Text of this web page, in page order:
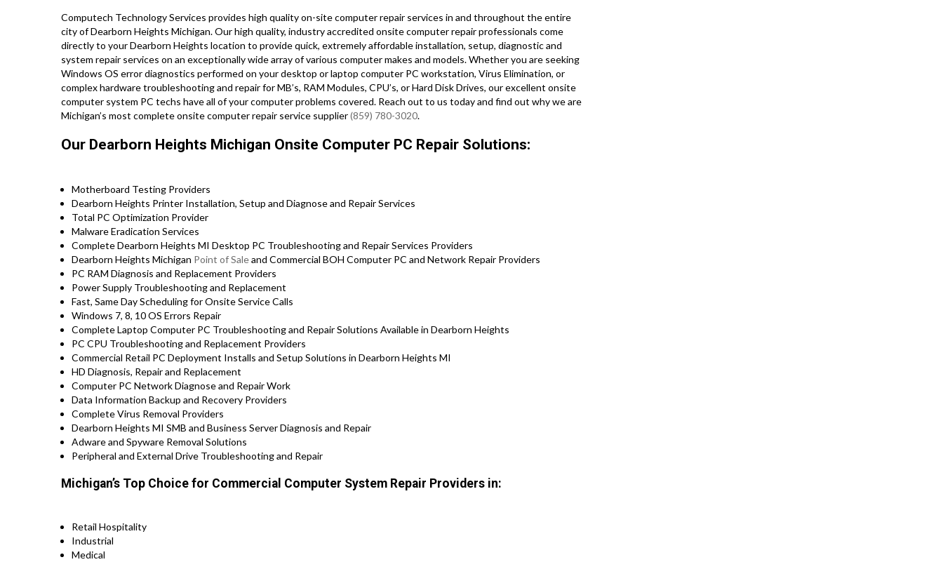
Computech Technology Services provides high quality on-site computer repair services in and throughout the entire
city of Dearborn Heights Michigan. Our high quality, industry accredited onsite computer repair professionals come
directly to your Dearborn Heights location to provide quick, extremely affordable installation, setup, diagnostic and
system repair services on an exceptionally wide array of various computer makes and models. Whether you are seeking
Windows OS error diagnostics performed on your desktop or laptop computer PC workstation, Virus Elimination, or
complex hardware troubleshooting and repair for MB’s, RAM Modules, CPU’s, or Hard Disk Drives, our excellent onsite
computer system PC techs have all of your computer problems covered. Reach out to us today and find out why we are
Michigan’s most complete onsite computer repair service supplier(859) 780-3020.
Our Dearborn Heights Michigan Onsite Computer PC Repair Solutions:
Motherboard Testing Providers
Dearborn Heights Printer Installation, Setup and Diagnose and Repair Services
Total PC Optimization Provider
Malware Eradication Services
Complete Dearborn Heights MI Desktop PC Troubleshooting and Repair Services Providers
Dearborn Heights Michigan Point of Saleand Commercial BOH Computer PC and Network Repair Providers
PC RAM Diagnosis and Replacement Providers
Power Supply Troubleshooting and Replacement
Fast, Same Day Scheduling for Onsite Service Calls
Windows 7, 8, 10 OS Errors Repair
Complete Laptop Computer PC Troubleshooting and Repair Solutions Available in Dearborn Heights
PC CPU Troubleshooting and Replacement Providers
Commercial Retail PC Deployment Installs and Setup Solutions in Dearborn Heights MI
HD Diagnosis, Repair and Replacement
Computer PC Network Diagnose and Repair Work
Data Information Backup and Recovery Providers
Complete Virus Removal Providers
Dearborn Heights MI SMB and Business Server Diagnosis and Repair
Adware and Spyware Removal Solutions
Peripheral and External Drive Troubleshooting and Repair
Michigan’s Top Choice for Commercial Computer System Repair Providers in:
Retail Hospitality
Industrial
Medical